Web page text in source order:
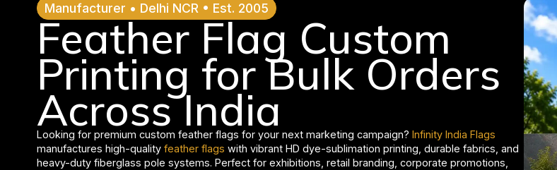
Manufacturer • Delhi NCR • Est. 2005
Feather Flag Custom
Printing for Bulk Orders
Across India
Looking for premium custom feather flags for your next marketing campaign? Infinity India Flags
manufactures high-quality feather flags with vibrant HD dye-sublimation printing, durable fabrics, and
heavy-duty fiberglass pole systems. Perfect for exhibitions, retail branding, corporate promotions,